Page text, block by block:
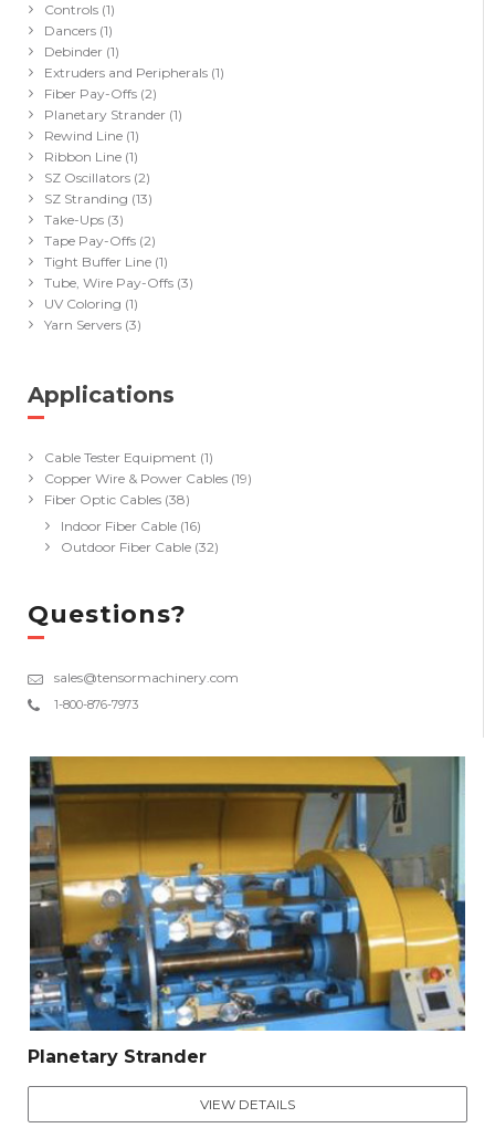
Controls (1)
Dancers (1)
Debinder (1)
Extruders and Peripherals (1)
Fiber Pay-Offs (2)
Planetary Strander (1)
Rewind Line (1)
Ribbon Line (1)
SZ Oscillators (2)
SZ Stranding (13)
Take-Ups (3)
Tape Pay-Offs (2)
Tight Buffer Line (1)
Tube, Wire Pay-Offs (3)
UV Coloring (1)
Yarn Servers (3)
Applications
Cable Tester Equipment (1)
Copper Wire & Power Cables (19)
Fiber Optic Cables (38)
Indoor Fiber Cable (16)
Outdoor Fiber Cable (32)
Questions?
sales@tensormachinery.com
1-800-876-7973
Planetary Strander
VIEW DETAILS